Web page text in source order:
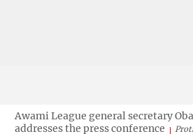
Awami League general secretary
addresses the press conference